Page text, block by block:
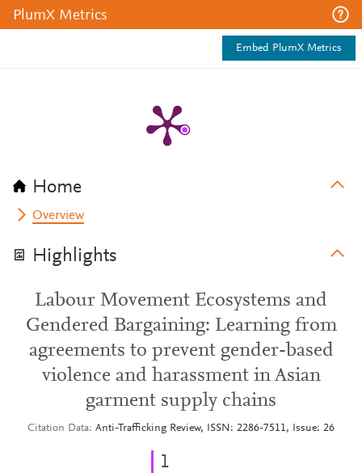
PlumX Metrics
Embed PlumX Metrics
Home
Overview
Highlights
Labour Movement Ecosystems and
Gendered Bargaining: Learning from
agreements to prevent gender-based
violence and harassment in Asian
garment supply chains
Citation Data Anti-Trafficking Review, ISSN: 2286-7511, Issue: 26
1